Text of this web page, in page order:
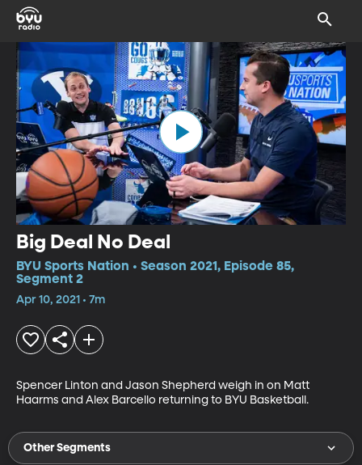
Big Deal No Deal
BYU Sports Nation • Season 2021, Episode 85,
Segment 2
Apr 10, 2021 • 7m
Spencer Linton and Jason Shepherd weigh in on Matt
Haarms and Alex Barcello returning to BYU Basketball.
Other Segments